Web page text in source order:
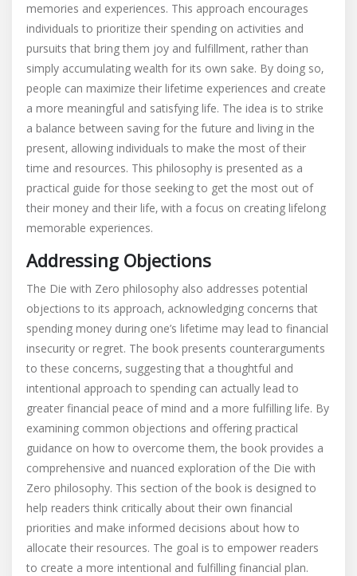
memories and experiences. This approach encourages
individuals to prioritize their spending on activities and
pursuits that bring them joy and fulfillment‚ rather than
simply accumulating wealth for its own sake. By doing so‚
people can maximize their lifetime experiences and create
a more meaningful and satisfying life. The idea is to strike
a balance between saving for the future and living in the
present‚ allowing individuals to make the most of their
time and resources. This philosophy is presented as a
practical guide for those seeking to get the most out of
their money and their life‚ with a focus on creating lifelong
memorable experiences.
Addressing Objections
The Die with Zero philosophy also addresses potential
objections to its approach‚ acknowledging concerns that
spending money during one’s lifetime may lead to financial
insecurity or regret. The book presents counterarguments
to these concerns‚ suggesting that a thoughtful and
intentional approach to spending can actually lead to
greater financial peace of mind and a more fulfilling life. By
examining common objections and offering practical
guidance on how to overcome them‚ the book provides a
comprehensive and nuanced exploration of the Die with
Zero philosophy. This section of the book is designed to
help readers think critically about their own financial
priorities and make informed decisions about how to
allocate their resources. The goal is to empower readers
to create a more intentional and fulfilling financial plan.